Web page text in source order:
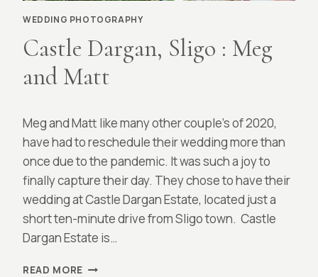
WEDDING PHOTOGRAPHY
Castle Dargan, Sligo : Meg
and Matt
Richard
McCarthy
Meg and Matt like many other couple’s of 2020,
have had to reschedule their wedding more than
once due to the pandemic. It was such a joy to
finally capture their day. They chose to have their
wedding at Castle Dargan Estate, located just a
short ten-minute drive from Sligo town. Castle
Dargan Estate is…
READ MORE CASTLE